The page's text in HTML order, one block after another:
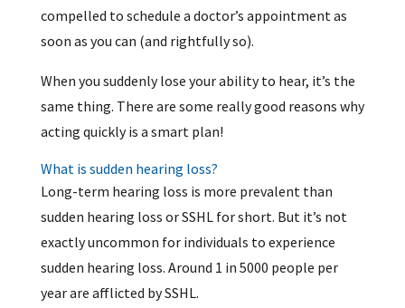
compelled to schedule a doctor’s appointment as
soon as you can (and rightfully so).
When you suddenly lose your ability to hear, it’s the
same thing. There are some really good reasons why
acting quickly is a smart plan!
What is sudden hearing loss?
Long-term hearing loss is more prevalent than
sudden hearing loss or SSHL for short. But it’s not
exactly uncommon for individuals to experience
sudden hearing loss. Around 1 in 5000 people per
year are afflicted by SSHL.